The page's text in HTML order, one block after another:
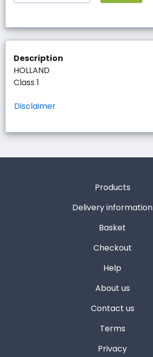
Description
HOLLAND
Class 1
Disclaimer
Products
Delivery information
Basket
Checkout
Help
About us
Contact us
Terms
Privacy